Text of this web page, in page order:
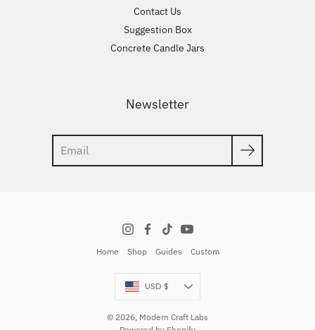
Contact Us
Suggestion Box
Concrete Candle Jars
Newsletter
Home Shop Guides Custom
Currency
USD $
© 2026, Modern Craft Labs